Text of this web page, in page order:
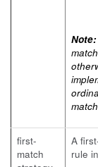
Note:
first-
match
A
rule